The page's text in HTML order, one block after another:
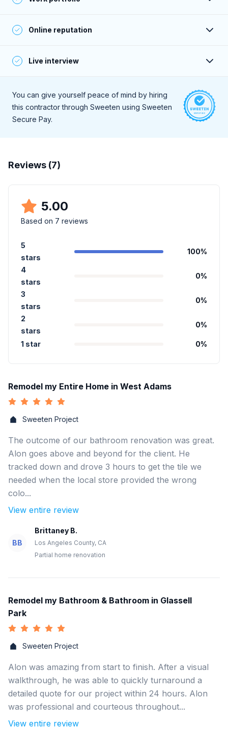
standards, and are aligned with the contractor’s online
Online reputation
positive feedback.
Live interview
level of professionalism and strong communication skills.
You can give yourself peace of mind by hiring
this contractor through Sweeten using Sweeten
Secure Pay.
Reviews (7)
5.00
Based on 7 reviews
5
stars
100%
4
stars
0%
3
stars
0%
2
stars
0%
1 star 0%
Remodel my Entire Home in West Adams
Sweeten Project
The outcome of our bathroom renovation was great.
Alon goes above and beyond for the client. He
tracked down and drove 3 hours to get the tile we
needed when the local store provided the wrong
colo...
View entire review
BB
Brittaney B.
Los Angeles County, CA
Partial home renovation
Remodel my Bathroom & Bathroom in Glassell
Park
Sweeten Project
Alon was amazing from start to finish. After a visual
walkthrough, he was able to quickly turnaround a
detailed quote for our project within 24 hours. Alon
was professional and courteous throughout...
View entire review